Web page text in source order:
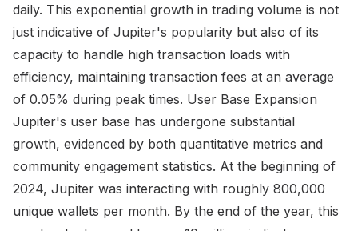
daily. This exponential growth in trading volume is not
just indicative of Jupiter's popularity but also of its
capacity to handle high transaction loads with
efficiency, maintaining transaction fees at an average
of 0.05% during peak times. User Base Expansion
Jupiter's user base has undergone substantial
growth, evidenced by both quantitative metrics and
community engagement statistics. At the beginning of
2024, Jupiter was interacting with roughly 800,000
unique wallets per month. By the end of the year, this